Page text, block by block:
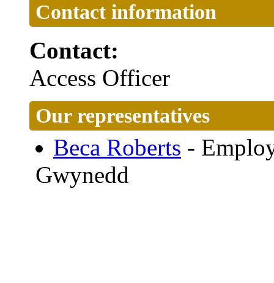
Contact information
Contact:
Access Officer
Our representatives
Beca Roberts -
Gwynedd